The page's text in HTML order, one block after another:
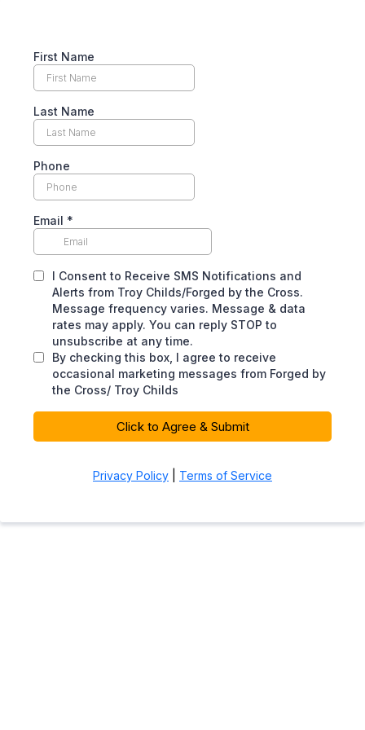
First Name
Last Name
Phone
Email *
I Consent to Receive SMS Notifications and
Alerts from Troy Childs/Forged by the Cross.
Message frequency varies. Message & data
rates may apply. You can reply STOP to
unsubscribe at any time.
By checking this box, I agree to receive
occasional marketing messages from Forged by
the Cross/ Troy Childs
Click to Agree & Submit
Privacy Policy Terms of Service